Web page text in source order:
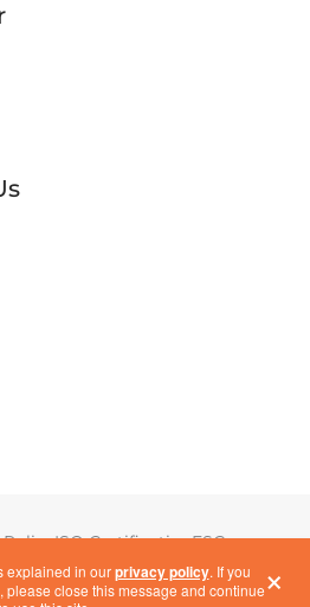
×
explained in ourprivacy policy. If you
please close this message and continue
ISO CertificationESG
Response